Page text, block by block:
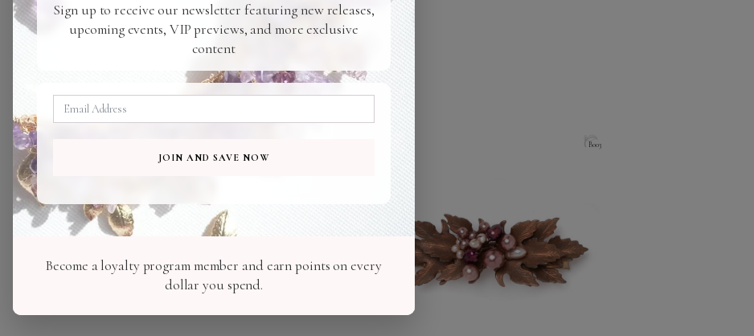
Related Products
E213 B003
Sign up to receive our newsletter featuring new releases,
upcoming events, VIP previews, and more exclusive
content
JOIN AND SAVE NOW
Become a loyalty program member and earn points on every
dollar you spend.